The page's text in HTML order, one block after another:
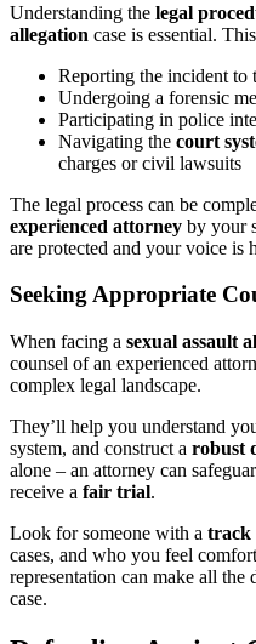
Understanding the legal
allegation case is essential.
Reporting the incident to
Undergoing a forensic
Participating in police
Navigating the court
charges or civil lawsuits
The legal process can be
experienced attorney by your
are protected and your voice is
Seeking Appropriate
When facing a sexual assault
counsel of an experienced
complex legal landscape.
They’ll help you understand
system, and construct a robust
alone – an attorney can
receive a fair trial.
Look for someone with a track
cases, and who you feel
representation can make all
case.